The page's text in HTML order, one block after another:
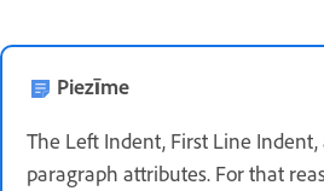
Piezīme
The Left Indent, First Line
paragraph attributes. For that